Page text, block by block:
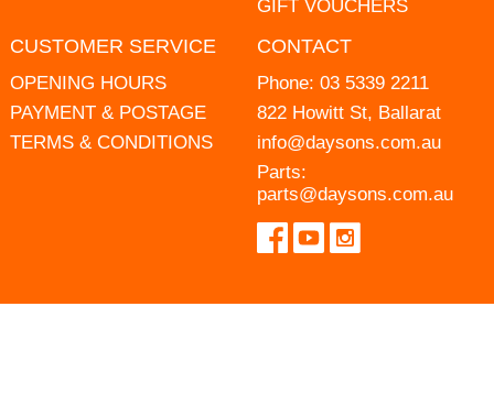
GIFT VOUCHERS
CUSTOMER SERVICE
OPENING HOURS
PAYMENT & POSTAGE
TERMS & CONDITIONS
CONTACT
Phone: 03 5339 2211
822 Howitt St, Ballarat
info@daysons.com.au
Parts:
parts@daysons.com.au